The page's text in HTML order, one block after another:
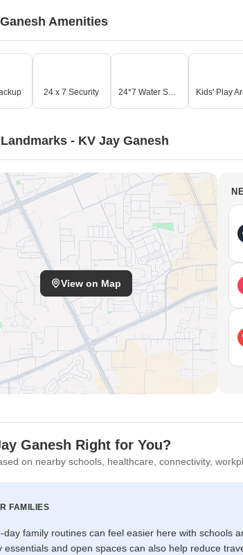
Amenities
24 x 7 Security 24*7 Water Supply
- KV Jay Ganesh
View on Map
Ganesh Right for You?
on nearby schools, healthcare, connectivity,
FAMILIES
day family routines can feel easier here with schools
essentials and open spaces can also help reduce